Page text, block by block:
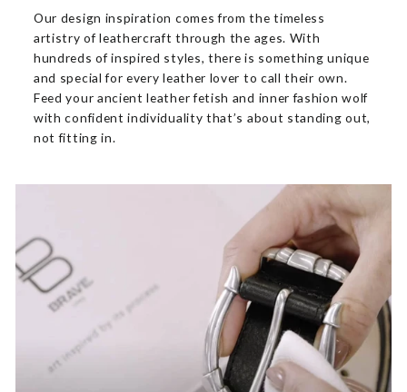
Our design inspiration comes from the timeless
artistry of leathercraft through the ages. With
hundreds of inspired styles, there is something unique
and special for every leather lover to call their own.
Feed your ancient leather fetish and inner fashion wolf
with confident individuality that’s about standing out,
not fitting in.